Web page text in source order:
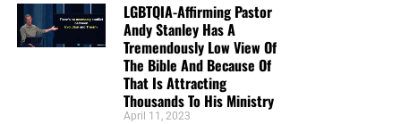
LGBTQIA-Affirming Pastor
Andy Stanley Has A
Tremendously Low View Of
The Bible And Because Of
That Is Attracting
Thousands To His Ministry
April 11, 2023